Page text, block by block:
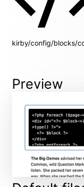
kirby/config/blocks/
Preview